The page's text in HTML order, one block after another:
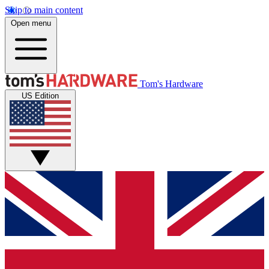
Skip to main content
Open menu
Tom's Hardware
US Edition